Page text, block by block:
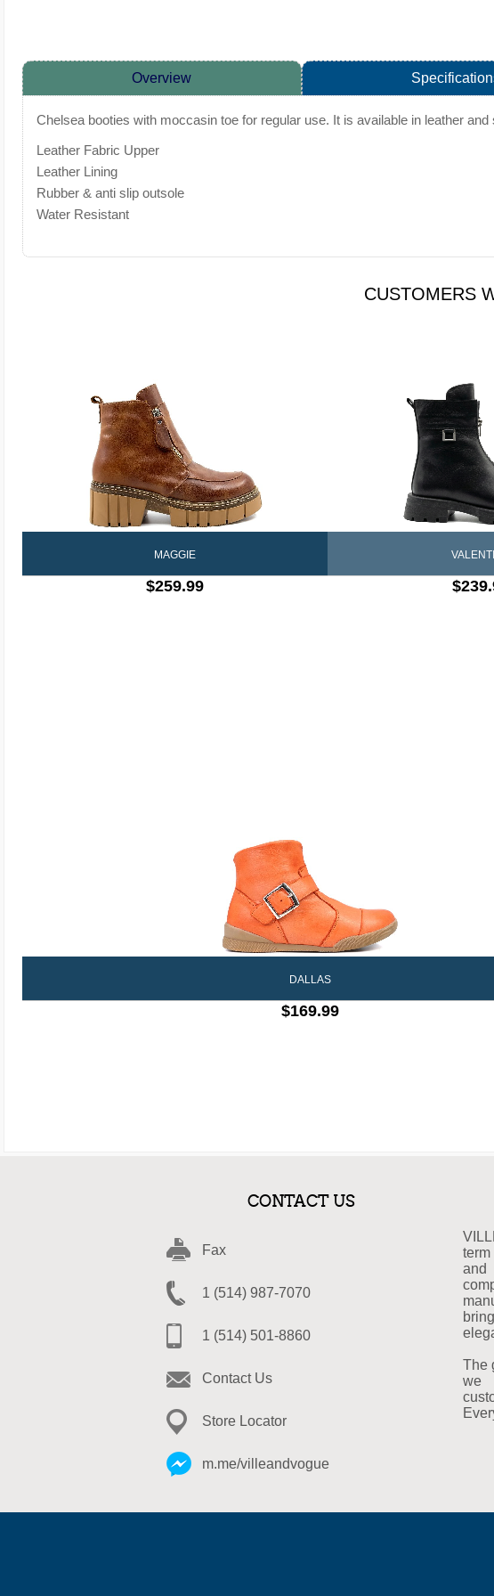
Overview
Chelsea booties with moccasin toe for regular use. It is available in leather
Leather Fabric Upper
Leather Lining
Rubber & anti slip outsole
Water Resistant
CUSTOMERS
MAGGIE
$259.99
DALLAS
$169.99
CONTACT US
Fax
1 (514) 987-7070
1 (514) 501-8860
Contact Us
Store Locator
m.me/villeandvogue
and
The
we